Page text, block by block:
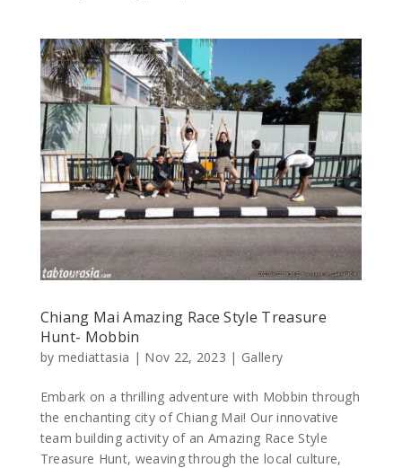
Chiang Mai Amazing Race Style Treasure
Hunt- Mobbin
by mediattasia | Nov 22, 2023 | Gallery
Embark on a thrilling adventure with Mobbin through
the enchanting city of Chiang Mai! Our innovative
team building activity of an Amazing Race Style
Treasure Hunt, weaving through the local culture,